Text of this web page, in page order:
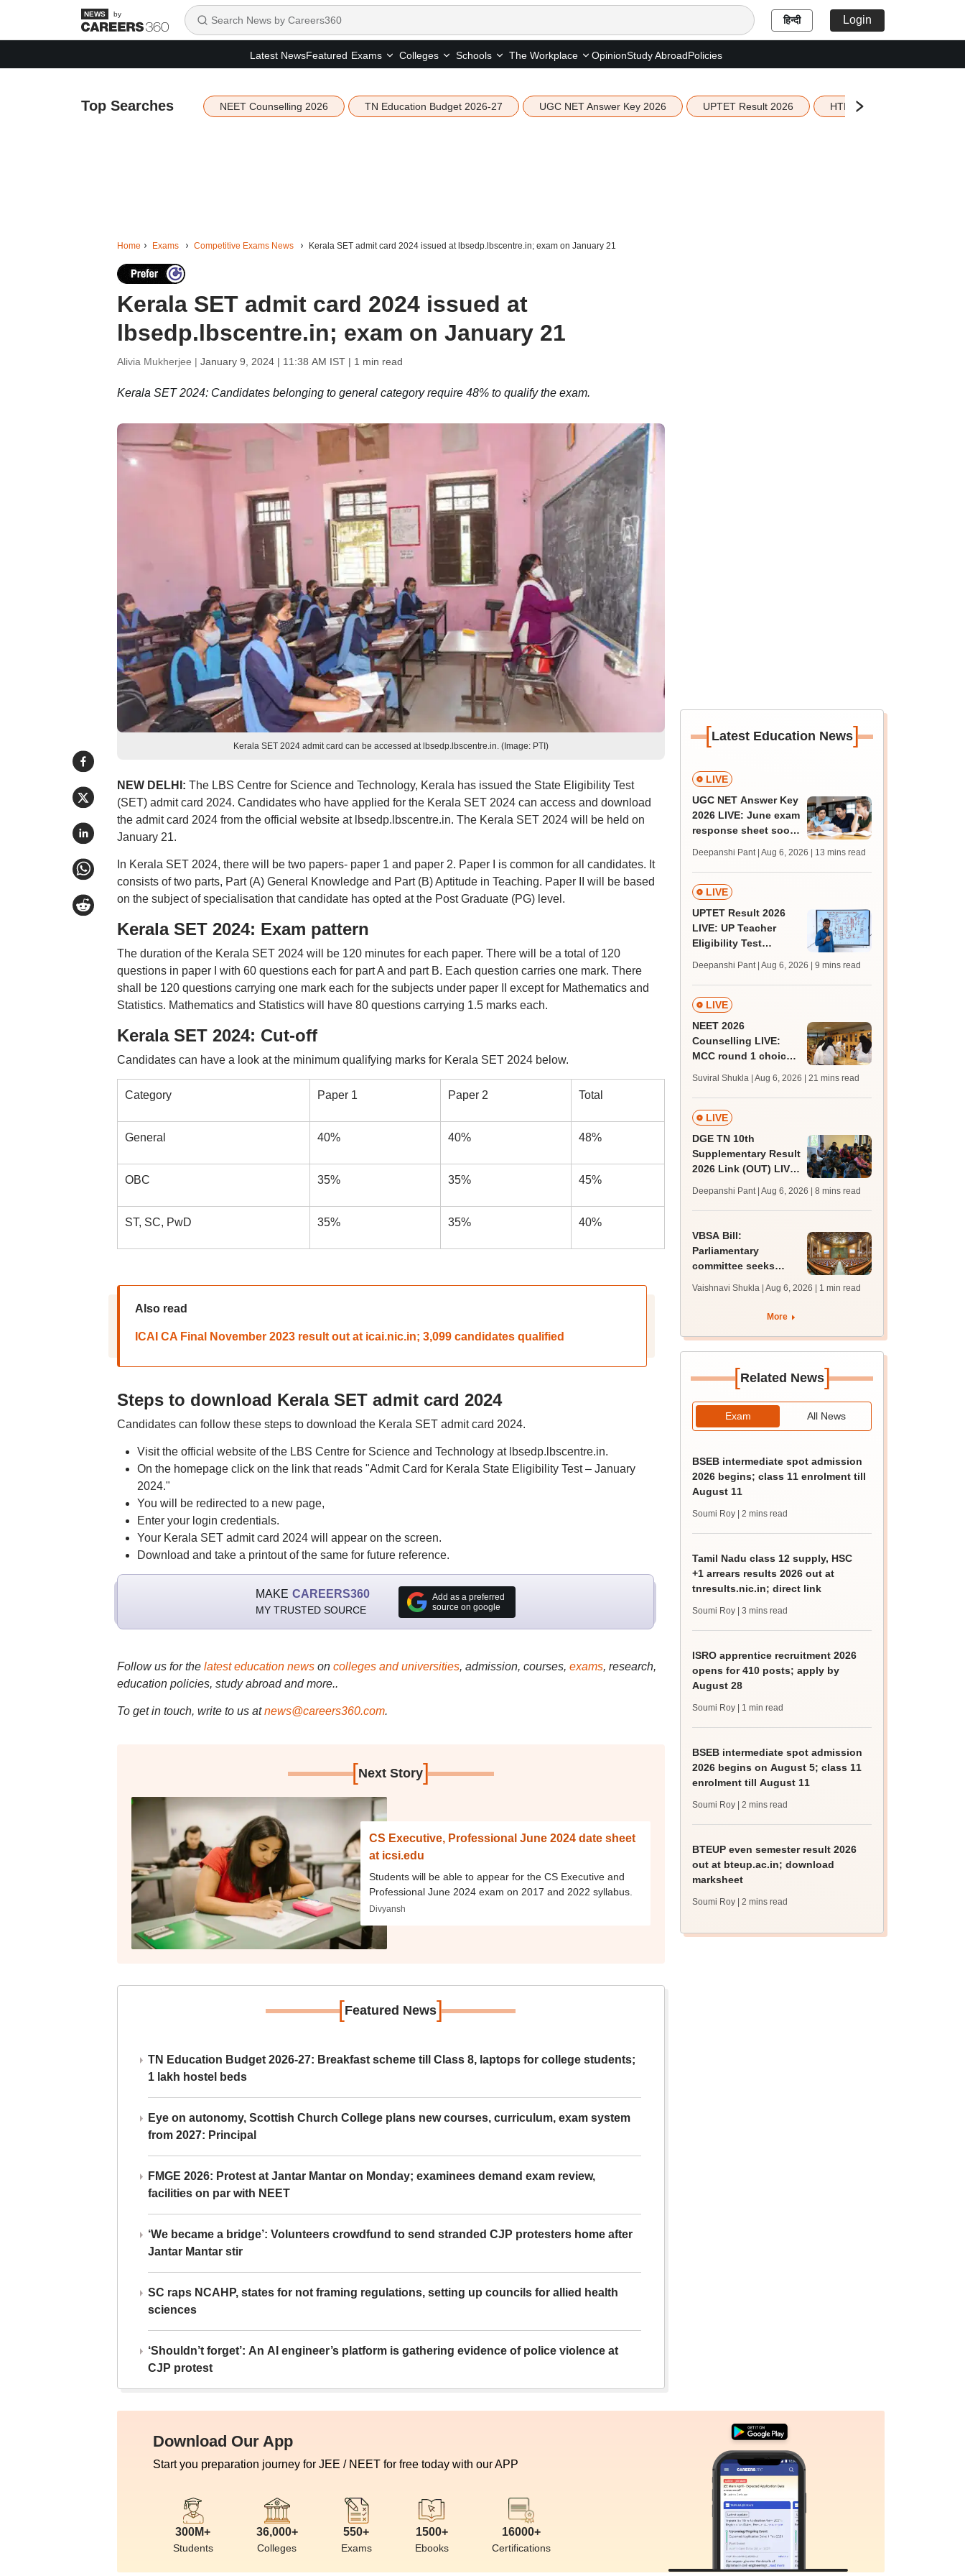
by हिन्दी Login
Latest NewsFeatured Exams Colleges Schools The Workplace OpinionStudy AbroadPolicies
Top Searches NEET Counselling 2026 TN Education Budget 2026-27 UGC NET Answer Key 2026 UPTET Result 2026 HTET Result 2026
Home Exams Competitive Exams News Kerala SET admit card 2024 issued at lbsedp.lbscentre.in; exam on January 21
Kerala SET admit card 2024 issued at
lbsedp.lbscentre.in; exam on January 21
Alivia Mukherjee | January 9, 2024 | 11:38 AM IST| 1 min read
Kerala SET 2024: Candidates belonging to general category require 48% to qualify the exam.
Kerala SET 2024 admit card can be accessed at lbsedp.lbscentre.in. (Image: PTI)
NEW DELHI: The LBS Centre for Science and Technology, Kerala has issued the State Eligibility Test
(SET) admit card 2024. Candidates who have applied for the Kerala SET 2024 can access and download
the admit card 2024 from the official website at lbsedp.lbscentre.in. The Kerala SET 2024 will be held on
January 21.
In Kerala SET 2024, there will be two papers- paper 1 and paper 2. Paper I is common for all candidates. It
consists of two parts, Part (A) General Knowledge and Part (B) Aptitude in Teaching. Paper II will be based
on the subject of specialisation that candidate has opted at the Post Graduate (PG) level.
Kerala SET 2024: Exam pattern
The duration of the Kerala SET 2024 will be 120 minutes for each paper. There will be a total of 120
questions in paper I with 60 questions each for part A and part B. Each question carries one mark. There
shall be 120 questions carrying one mark each for the subjects under paper II except for Mathematics and
Statistics. Mathematics and Statistics will have 80 questions carrying 1.5 marks each.
Kerala SET 2024: Cut-off
Candidates can have a look at the minimum qualifying marks for Kerala SET 2024 below.
Category Paper 1 Paper 2 Total
General 40% 40% 48%
OBC 35% 35% 45%
ST, SC, PwD 35% 35% 40%
Also read
ICAI CA Final November 2023 result out at icai.nic.in; 3,099 candidates qualified
Steps to download Kerala SET admit card 2024
Candidates can follow these steps to download the Kerala SET admit card 2024.
Visit the official website of the LBS Centre for Science and Technology at lbsedp.lbscentre.in.
On the homepage click on the link that reads "Admit Card for Kerala State Eligibility Test – January
2024."
You will be redirected to a new page,
Enter your login credentials.
Your Kerala SET admit card 2024 will appear on the screen.
Download and take a printout of the same for future reference.
MAKE CAREERS360
MY TRUSTED SOURCE
Add as a preferred
source on google
Follow us for the latest education newson colleges and universities, admission, courses, exams, research,
education policies, study abroad and more..
To get in touch, write to us at news@careers360.com.
[Next Story]
CS Executive, Professional June 2024 date sheet
at icsi.edu
Students will be able to appear for the CS Executive and
Professional June 2024 exam on 2017 and 2022 syllabus.
Divyansh
[Featured News]
TN Education Budget 2026-27: Breakfast scheme till Class 8, laptops for college students;
1 lakh hostel beds
Eye on autonomy, Scottish Church College plans new courses, curriculum, exam system
from 2027: Principal
FMGE 2026: Protest at Jantar Mantar on Monday; examinees demand exam review,
facilities on par with NEET
‘We became a bridge’: Volunteers crowdfund to send stranded CJP protesters home after
Jantar Mantar stir
SC raps NCAHP, states for not framing regulations, setting up councils for allied health
sciences
‘Shouldn’t forget’: An AI engineer’s platform is gathering evidence of police violence at
CJP protest
[Latest Education News]
LIVE
UGC NET Answer Key
2026 LIVE: June exam
response sheet soon;
challenge fee
Deepanshi Pant | Aug 6, 2026 | 13 mins read
LIVE
UPTET Result 2026
LIVE: UP Teacher
Eligibility Test
upessc.up.gov.in;
qualifying marks
Deepanshi Pant | Aug 6, 2026 | 9 mins read
LIVE
NEET 2026
Counselling LIVE:
MCC round 1 choice
from today for MBBS,
BDS admission
Suviral Shukla | Aug 6, 2026 | 21 mins read
LIVE
DGE TN 10th
Supplementary Result
2026 Link (OUT) LIVE:
supply result out at
tnresults.nic.in
Deepanshi Pant | Aug 6, 2026 | 8 mins read
VBSA Bill:
Parliamentary
committee seeks
Vaishnavi Shukla | Aug 6, 2026 | 1 min read
More
[Related News]
Exam All News
BSEB intermediate spot admission
2026 begins; class 11 enrolment till
August 11
Soumi Roy | 2 mins read
Tamil Nadu class 12 supply, HSC
+1 arrears results 2026 out at
tnresults.nic.in; direct link
Soumi Roy | 3 mins read
ISRO apprentice recruitment 2026
opens for 410 posts; apply by
August 28
Soumi Roy | 1 min read
BSEB intermediate spot admission
2026 begins on August 5; class 11
enrolment till August 11
Soumi Roy | 2 mins read
BTEUP even semester result 2026
out at bteup.ac.in; download
marksheet
Soumi Roy | 2 mins read
Download Our App
Start you preparation journey for JEE / NEET for free today with our APP
300M+
Students
36,000+
Colleges
550+
Exams
1500+
Ebooks
16000+
Certifications